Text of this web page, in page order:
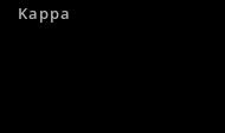
Kappa